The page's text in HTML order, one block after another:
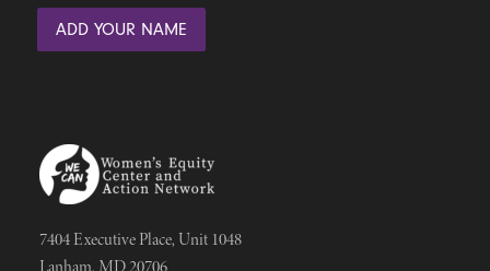
7404 Executive Place, Unit 1048